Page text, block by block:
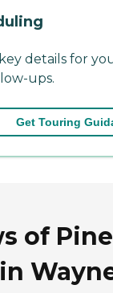
details for
ups.
Get Touring
of